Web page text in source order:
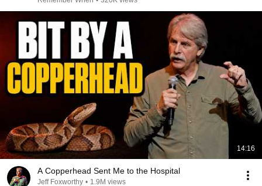
14:16
A Copperhead Sent Me to the Hospital
Jeff Foxworthy • 1.9M views